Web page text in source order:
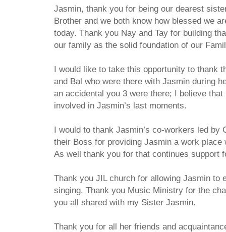
Jasmin, thank you for being our dearest
Brother and we both know how blessed we
today. Thank you Nay and Tay for building
our family as the solid foundation of our
I would like to take this opportunity to thank
and Bal who were there with Jasmin during
an accidental you 3 were there; I believe
involved in Jasmin’s last moments.
I would to thank Jasmin’s co-workers led by
their Boss for providing Jasmin a work place
As well thank you for that continues support
Thank you JIL church for allowing Jasmin to
singing. Thank you Music Ministry for the
you all shared with my Sister Jasmin.
Thank you for all her friends and